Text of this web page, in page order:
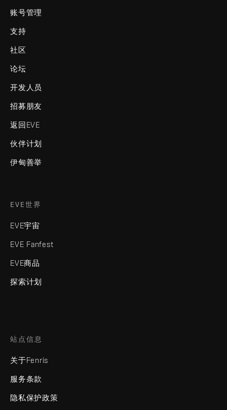
账号管理
支持
社区
论坛
开发人员
招募朋友
返回EVE
伙伴计划
伊甸善举
EVE世界
EVE宇宙
EVE Fanfest
EVE商品
探索计划
站点信息
关于Fenris
服务条款
隐私保护政策